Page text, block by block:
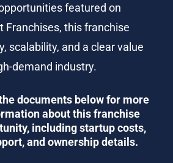
featured on
Franchises, this franchise
scalability, and a clear value
demand industry.
documents below for more
about this franchise
including startup costs,
and ownership details.